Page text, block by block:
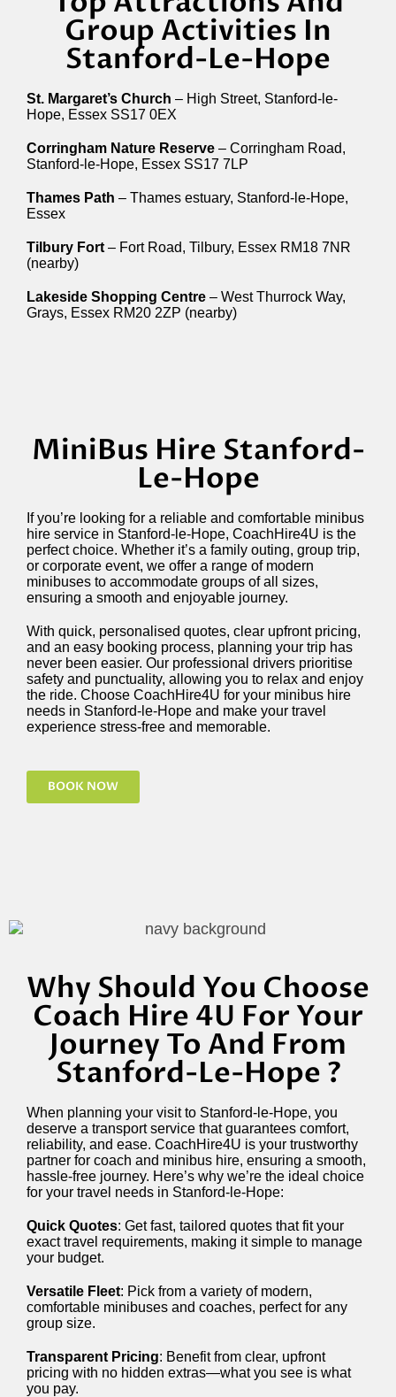
Group Activities In
Stanford-Le-Hope
St. Margaret’s Church – High Street, Stanford-le-
Hope, Essex SS17 0EX
Corringham Nature Reserve – Corringham Road,
Stanford-le-Hope, Essex SS17 7LP
Thames Path – Thames estuary, Stanford-le-Hope,
Essex
Tilbury Fort – Fort Road, Tilbury, Essex RM18 7NR
(nearby)
Lakeside Shopping Centre – West Thurrock Way,
Grays, Essex RM20 2ZP (nearby)
MiniBus Hire Stanford-
Le-Hope
If you’re looking for a reliable and comfortable minibus
hire service in Stanford-le-Hope, CoachHire4U is the
perfect choice. Whether it’s a family outing, group trip,
or corporate event, we offer a range of modern
minibuses to accommodate groups of all sizes,
ensuring a smooth and enjoyable journey.
With quick, personalised quotes, clear upfront pricing,
and an easy booking process, planning your trip has
never been easier. Our professional drivers prioritise
safety and punctuality, allowing you to relax and enjoy
the ride. Choose CoachHire4U for your minibus hire
needs in Stanford-le-Hope and make your travel
experience stress-free and memorable.
BOOK NOW
Why Should You Choose
Coach Hire 4U For Your
Journey To And From
Stanford-Le-Hope ?
When planning your visit to Stanford-le-Hope, you
deserve a transport service that guarantees comfort,
reliability, and ease. CoachHire4U is your trustworthy
partner for coach and minibus hire, ensuring a smooth,
hassle-free journey. Here’s why we’re the ideal choice
for your travel needs in Stanford-le-Hope:
Quick Quotes: Get fast, tailored quotes that fit your
exact travel requirements, making it simple to manage
your budget.
Versatile Fleet: Pick from a variety of modern,
comfortable minibuses and coaches, perfect for any
group size.
Transparent Pricing: Benefit from clear, upfront
pricing with no hidden extras—what you see is what
you pay.